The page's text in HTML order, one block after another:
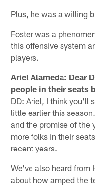
Plus, he was a willing
Foster was a
this offensive system
players.
Ariel Alameda: Dear
people in their seats
DD: Ariel, I think you'll
little earlier this
and the promise of the
more folks in their
recent years.
We've also heard from
about how amped the